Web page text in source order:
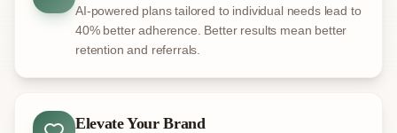
AI-powered plans tailored to individual needs lead to
40% better adherence. Better results mean better
retention and referrals.
Elevate Your Brand